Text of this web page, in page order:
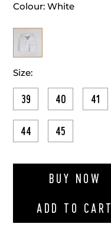
Colour: White
Size:
39 40 41
44 45
BUY NOW
ADD TO CART